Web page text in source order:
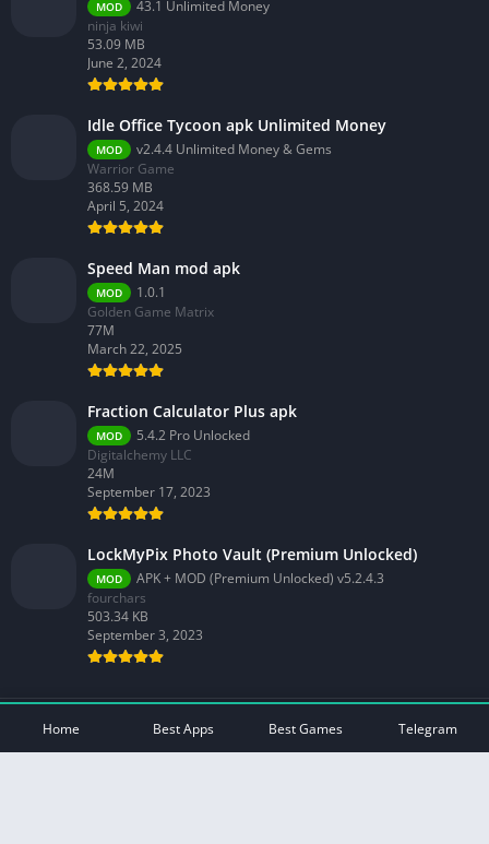
MOD
43.1 Unlimited Money
ninja kiwi
53.09 MB
June 2, 2024
Idle Office Tycoon apk Unlimited Money
MOD
v2.4.4 Unlimited Money & Gems
Warrior Game
368.59 MB
April 5, 2024
Speed Man mod apk
MOD
1.0.1
Golden Game Matrix
77M
March 22, 2025
Fraction Calculator Plus apk
MOD
5.4.2 Pro Unlocked
Digitalchemy LLC
24M
September 17, 2023
LockMyPix Photo Vault (Premium Unlocked)
MOD
APK + MOD (Premium Unlocked) v5.2.4.3
fourchars
503.34 KB
September 3, 2023
© 2026 - All rights reserved -Mod Play Apps
Home Best Apps Best Games Telegram